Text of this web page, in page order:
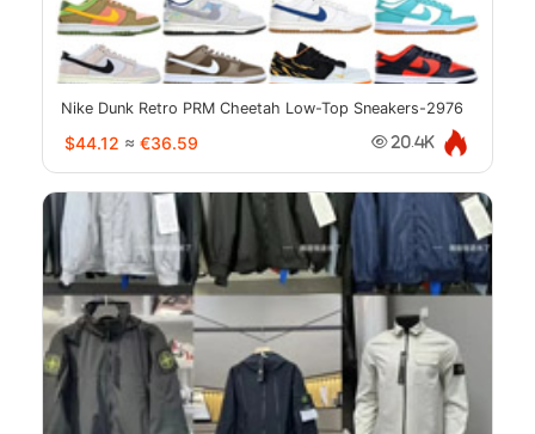
Nike Dunk Retro PRM Cheetah Low-Top Sneakers-2976
$44.12 ≈ €36.59 20.4K